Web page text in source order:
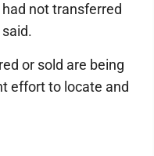
not transferred
or sold are being
effort to locate and